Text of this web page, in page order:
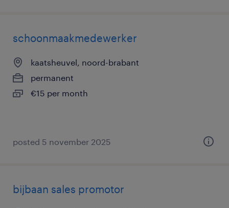
schoonmaakmedewerker
kaatsheuvel, noord-brabant
permanent
€15 per month
posted 5 november 2025
bijbaan sales promotor